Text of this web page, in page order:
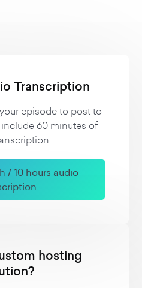
Transcription
episode to post to
60 minutes of
/ 10 hours audio
hosting